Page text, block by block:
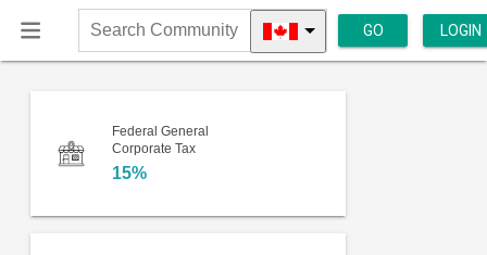
Search
Community
GO LOGIN
Federal General
Corporate Tax
15%